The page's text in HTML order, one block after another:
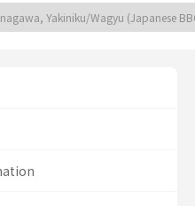
Yakiniku/Wagyu (Japanese